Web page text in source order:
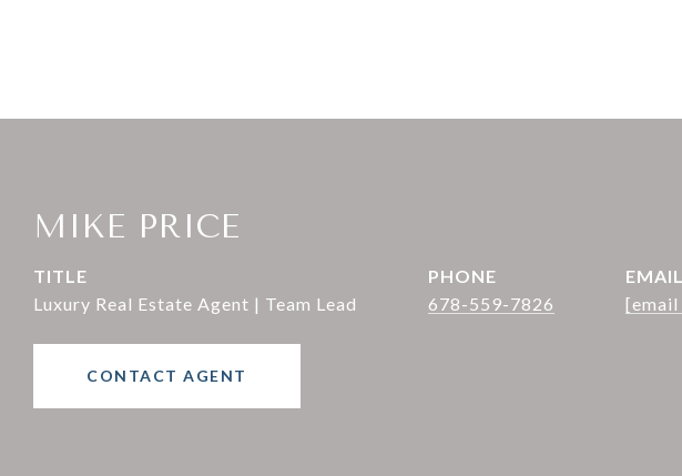
MIKE PRICE
TITLE
Luxury Real Estate Agent | Team Lead
PHONE
678-559-7826
EMAIL
CONTACT AGENT